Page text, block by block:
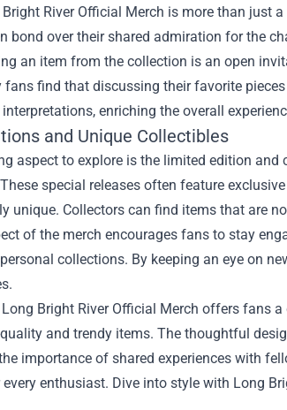
River Official Merch is more than just
bond over their shared admiration for the
an item from the collection is an open
find that discussing their favorite
enriching the overall
and Unique Collectibles
aspect to explore is the limited edition
special releases often feature
unique. Collectors can find items that are
of the merch encourages fans to stay
collections. By keeping an eye on
Bright River Official Merch offers fans
and trendy items. The thoughtful
importance of shared experiences with
enthusiast. Dive into style with Long